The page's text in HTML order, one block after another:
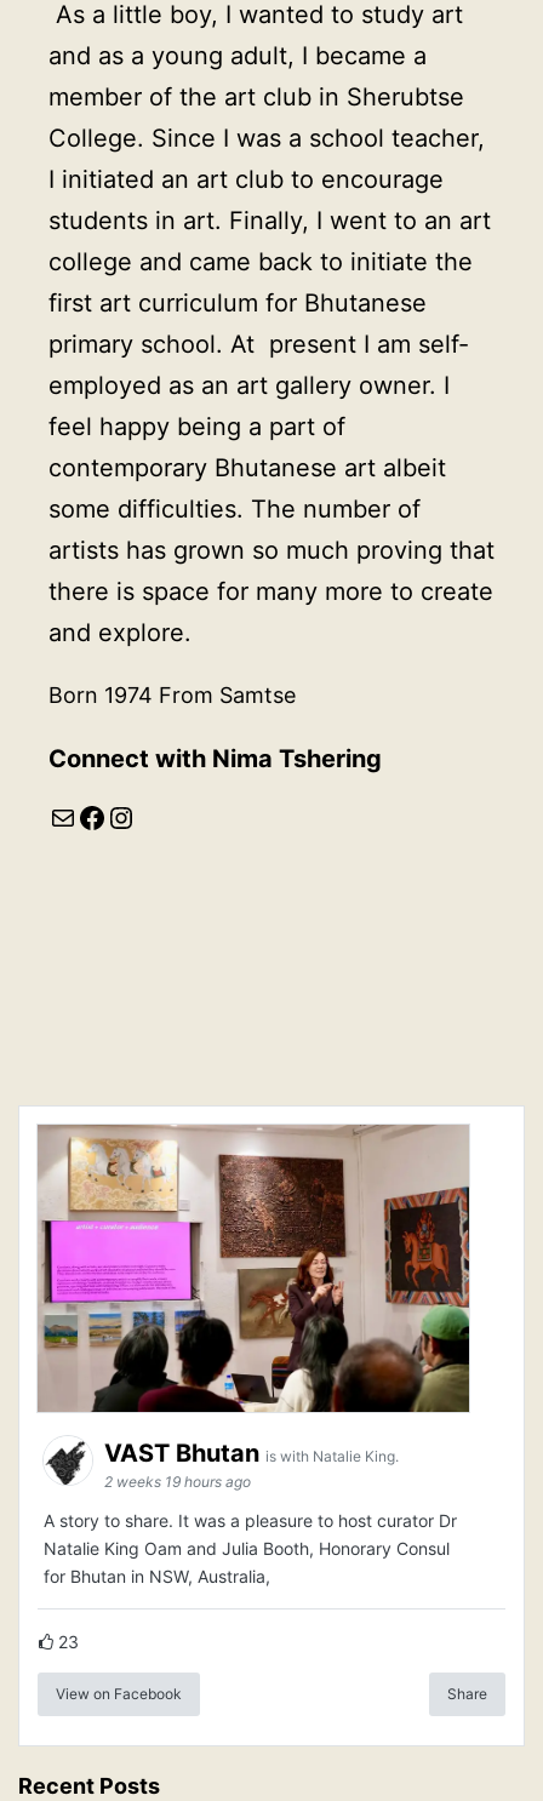
As a little boy, I wanted to study art
and as a young adult, I became a
member of the art club in Sherubtse
College. Since I was a school teacher,
I initiated an art club to encourage
students in art. Finally, I went to an art
college and came back to initiate the
first art curriculum for Bhutanese
primary school. At present I am self-
employed as an art gallery owner. I
feel happy being a part of
contemporary Bhutanese art albeit
some difficulties. The number of
artists has grown so much proving that
there is space for many more to create
and explore.
Born 1974 From Samtse
Connect with Nima Tshering
MailFacebook
Instagram
VAST Bhutan is with Natalie King.
2 weeks 19 hours ago
A story to share. It was a pleasure to host curator Dr
Natalie King Oam and Julia Booth, Honorary Consul
for Bhutan in NSW, Australia,
23
View on Facebook Share
Recent Posts